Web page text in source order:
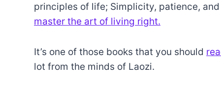
principles of life; Simplicity, patience,
master the art of living right.
It’s one of those books that you should
lot from the minds of Laozi.